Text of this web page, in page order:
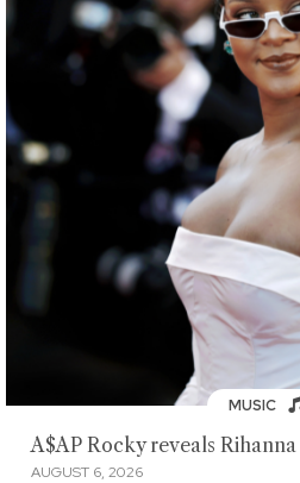
MUSIC
A$AP Rocky reveals
AUGUST 6, 2026